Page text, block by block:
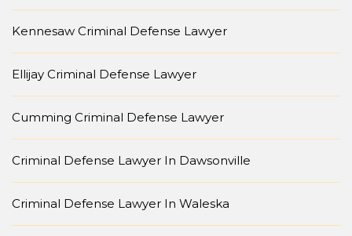
Kennesaw Criminal Defense Lawyer
Ellijay Criminal Defense Lawyer
Cumming Criminal Defense Lawyer
Criminal Defense Lawyer In Dawsonville
Criminal Defense Lawyer In Waleska